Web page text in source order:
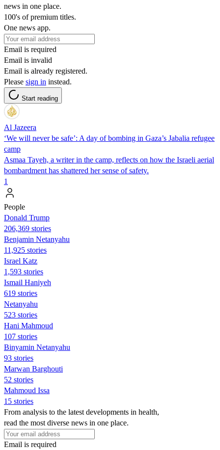
news in one place.
100's of premium titles.
One news app.
Email is required
Email is invalid
Email is already registered.
Please sign in instead.
Start reading
Al Jazeera
‘We will never be safe’: A day of bombing in Gaza’s Jabalia refugee
camp
Asmaa Tayeh, a writer in the camp, reflects on how the Israeli aerial
bombardment has shattered her sense of safety.
1
People
Donald Trump
206,369 stories
Benjamin Netanyahu
11,925 stories
Israel Katz
1,593 stories
Ismail Haniyeh
619 stories
Netanyahu
523 stories
Hani Mahmoud
107 stories
Binyamin Netanyahu
93 stories
Marwan Barghouti
52 stories
Mahmoud Issa
15 stories
From analysis to the latest developments in health,
read the most diverse news in one place.
Email is required